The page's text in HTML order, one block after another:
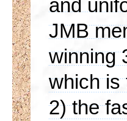
and
JMB
winning
which is
2) the